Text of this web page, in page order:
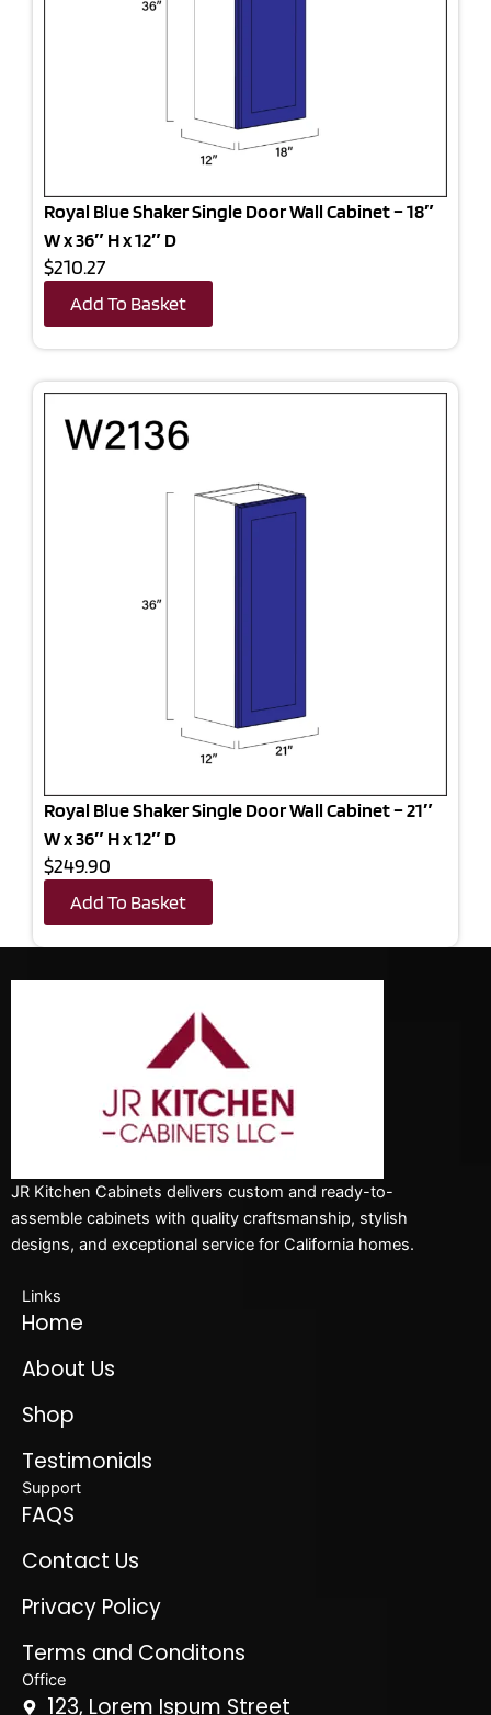
Royal Blue Shaker Single Door Wall Cabinet – 18″
W x 36″ H x 12″ D
$210.27
Add To Basket
Royal Blue Shaker Single Door Wall Cabinet – 21″
W x 36″ H x 12″ D
$249.90
Add To Basket
JR Kitchen Cabinets delivers custom and ready-to-
assemble cabinets with quality craftsmanship, stylish
designs, and exceptional service for California homes.
Links
Home
About Us
Shop
Testimonials
Support
FAQS
Contact Us
Privacy Policy
Terms and Conditons
Office
123, Lorem Ispum Street